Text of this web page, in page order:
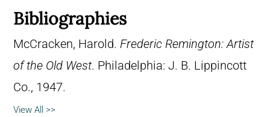
Bibliographies
McCracken, Harold. Frederic Remington: Artist
of the Old West. Philadelphia: J. B. Lippincott
Co., 1947.
View All >>